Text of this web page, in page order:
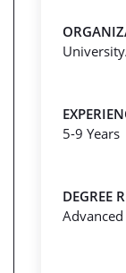
5-9 Years
DEGREE
Advanced